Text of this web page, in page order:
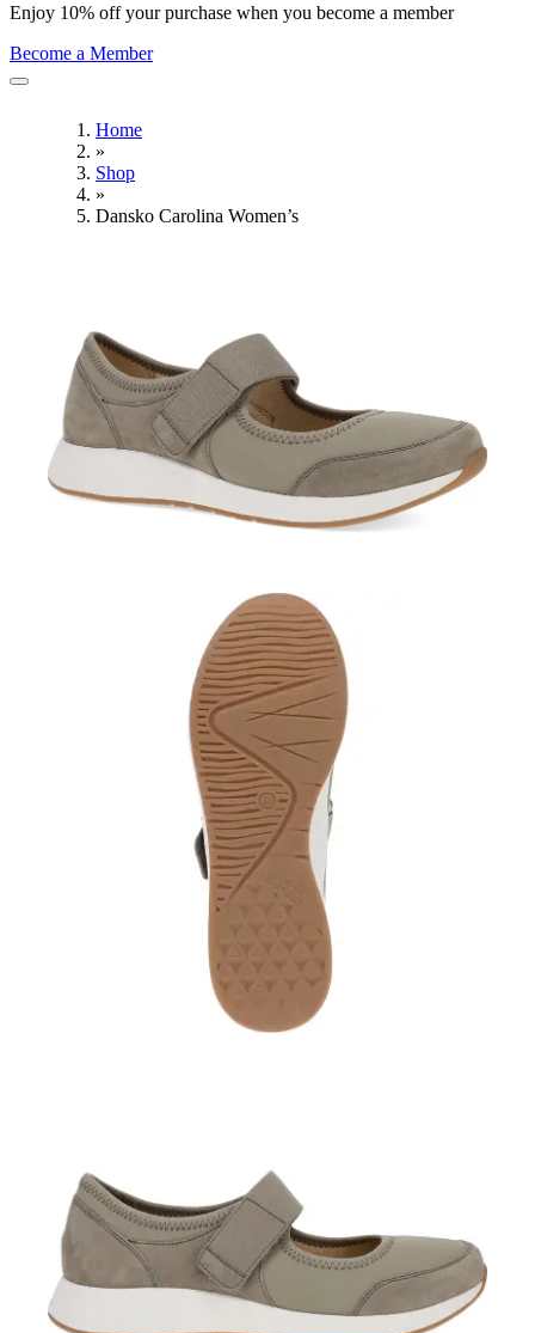
Enjoy 10% off your purchase when you become a member
Become a Member
Home
»
Shop
»
Dansko Carolina Women’s